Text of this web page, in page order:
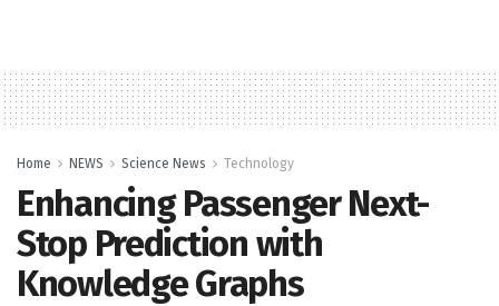
Home NEWS Science News Technology
Enhancing Passenger Next-
Stop Prediction with
Knowledge Graphs